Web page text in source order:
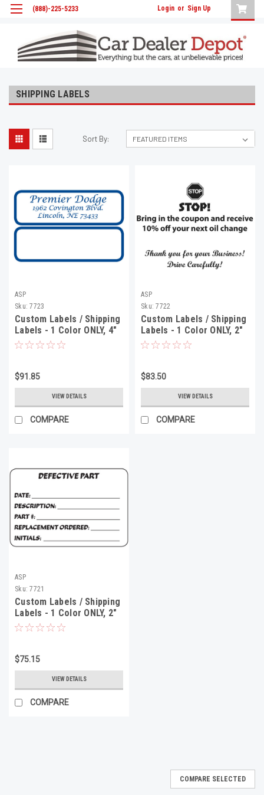
(888)-225-5233 Login or Sign Up
SHIPPING LABELS
Sort By:
ASP
Sku: 7723
Custom Labels / Shipping
Labels - 1 Color ONLY, 4"
x 3", 500 Minimum
$91.85
VIEW DETAILS
COMPARE
ASP
Sku: 7722
Custom Labels / Shipping
Labels - 1 Color ONLY, 2"
x 4", 500 Minimum
$83.50
VIEW DETAILS
COMPARE
ASP
Sku: 7721
Custom Labels / Shipping
Labels - 1 Color ONLY, 2"
x 3", 500 Minimum
$75.15
VIEW DETAILS
COMPARE
COMPARE SELECTED